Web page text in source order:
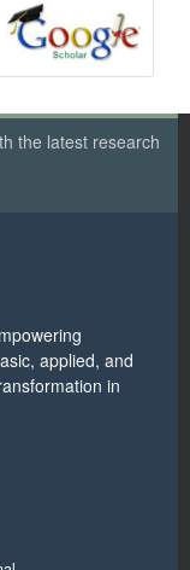
the latest research
applied, and
in